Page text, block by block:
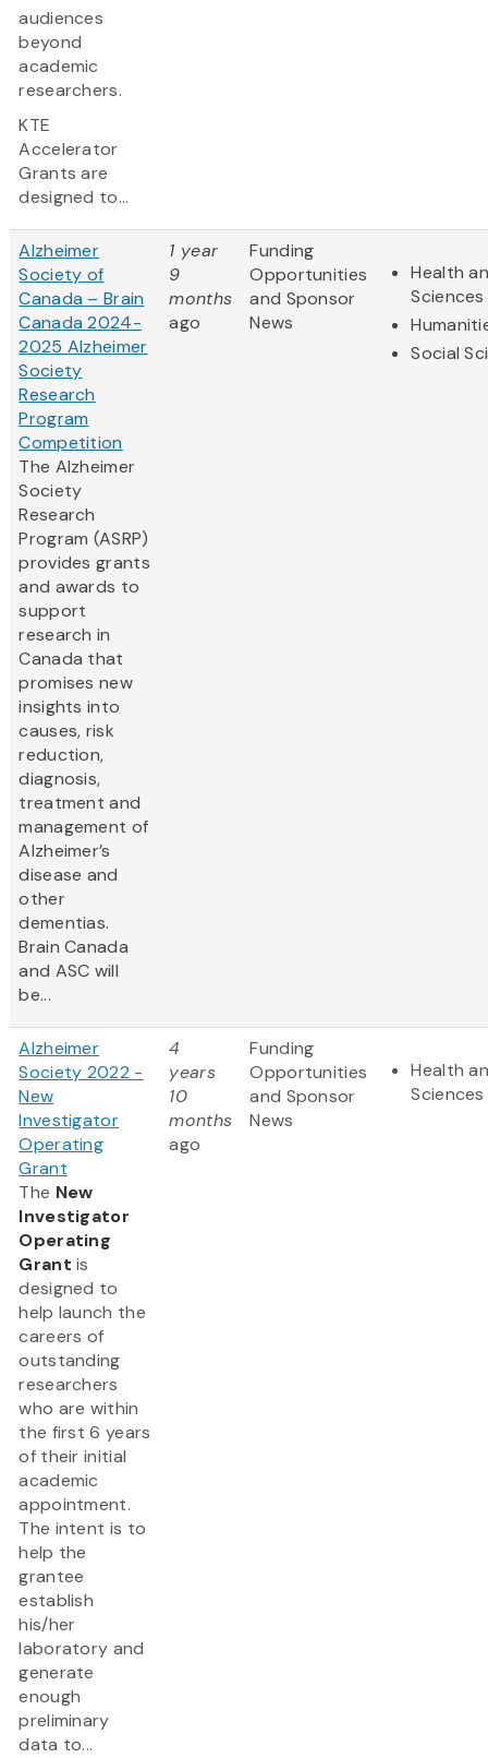
audiences
beyond
academic
researchers.
KTE
Accelerator
Grants are
designed to...
Alzheimer
Society of
Canada – Brain
Canada 2024-
2025 Alzheimer
Society
Research
Program
Competition
The Alzheimer
Society
Research
Program (ASRP)
provides grants
and awards to
support
research in
Canada that
promises new
insights into
causes, risk
reduction,
diagnosis,
treatment and
management of
Alzheimer’s
disease and
other
dementias.
Brain Canada
and ASC will
be...
1 year
9
months
ago
Funding
Opportunities
and Sponsor
News
Health
Sciences
Social
Alzheimer
Society 2022 -
New
Investigator
Operating
Grant
The New
Investigator
Operating
Grantis
designed to
help launch the
careers of
outstanding
researchers
who are within
the first 6 years
of their initial
academic
appointment.
The intent is to
help the
grantee
establish
his/her
laboratory and
generate
enough
preliminary
data to...
4
years
10
months
ago
Funding
Opportunities
and Sponsor
News
Health
Sciences